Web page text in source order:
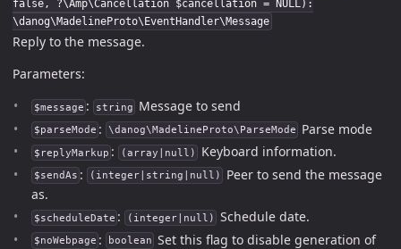
false, ?\Amp\Cancellation $cancellation = NULL):
\danog\MadelineProto\EventHandler\Message
Reply to the message.
Parameters:
$message : string Message to send
$parseMode : \danog\MadelineProto\ParseMode Parse mode
$replyMarkup : (array|null) Keyboard information.
$sendAs : (integer|string|null)
Peer to send the message
as.
$scheduleDate : (integer|null) Schedule date.
$noWebpage : boolean Set this flag to disable generation of